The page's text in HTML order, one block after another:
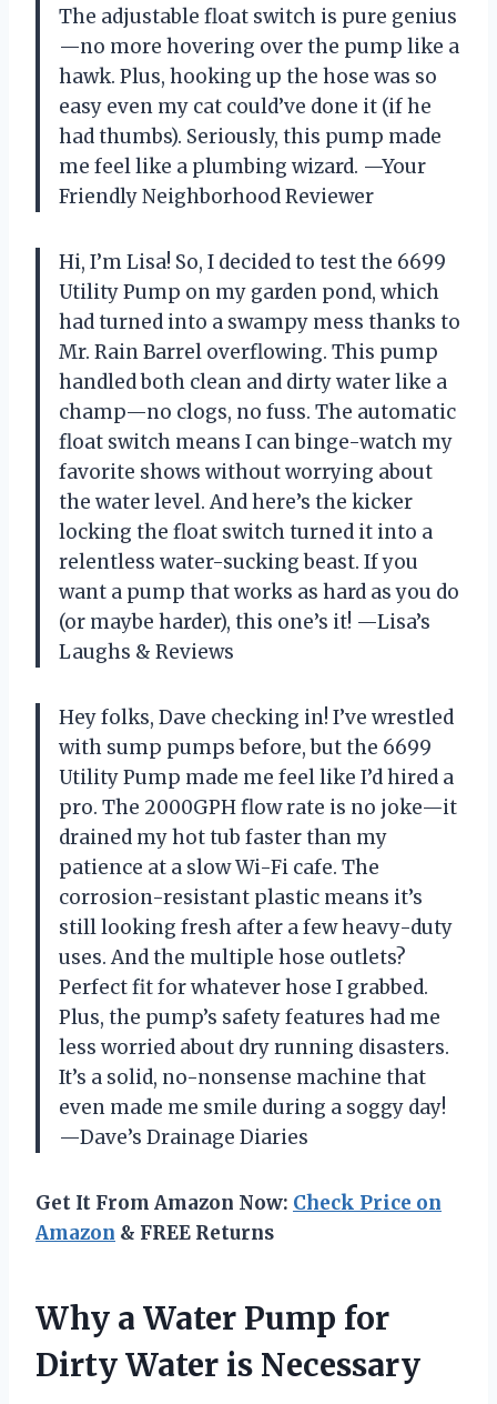
The adjustable float switch is pure genius
—no more hovering over the pump like a
hawk. Plus, hooking up the hose was so
easy even my cat could’ve done it (if he
had thumbs). Seriously, this pump made
me feel like a plumbing wizard. —Your
Friendly Neighborhood Reviewer
Hi, I’m Lisa! So, I decided to test the 6699
Utility Pump on my garden pond, which
had turned into a swampy mess thanks to
Mr. Rain Barrel overflowing. This pump
handled both clean and dirty water like a
champ—no clogs, no fuss. The automatic
float switch means I can binge-watch my
favorite shows without worrying about
the water level. And here’s the kicker
locking the float switch turned it into a
relentless water-sucking beast. If you
want a pump that works as hard as you do
(or maybe harder), this one’s it! —Lisa’s
Laughs & Reviews
Hey folks, Dave checking in! I’ve wrestled
with sump pumps before, but the 6699
Utility Pump made me feel like I’d hired a
pro. The 2000GPH flow rate is no joke—it
drained my hot tub faster than my
patience at a slow Wi-Fi cafe. The
corrosion-resistant plastic means it’s
still looking fresh after a few heavy-duty
uses. And the multiple hose outlets?
Perfect fit for whatever hose I grabbed.
Plus, the pump’s safety features had me
less worried about dry running disasters.
It’s a solid, no-nonsense machine that
even made me smile during a soggy day!
—Dave’s Drainage Diaries
Get It From Amazon Now: Check Price on
Amazon & FREE Returns
Why a Water Pump for
Dirty Water is Necessary